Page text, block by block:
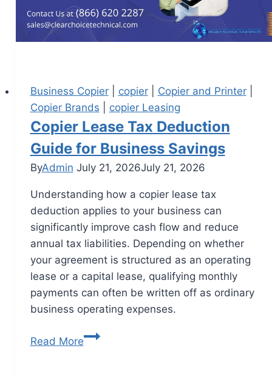
Business Copier| copier| Copier and Printer|
Copier Brands
copier Leasing
Copier Lease Tax Deduction
Guide for Business Savings
ByAdmin July 21, 2026July 21, 2026
Understanding how a copier lease tax
deduction applies to your business can
significantly improve cash flow and reduce
annual tax liabilities. Depending on whether
your agreement is structured as an operating
lease or a capital lease, qualifying monthly
payments can often be written off as ordinary
business operating expenses.
Read More